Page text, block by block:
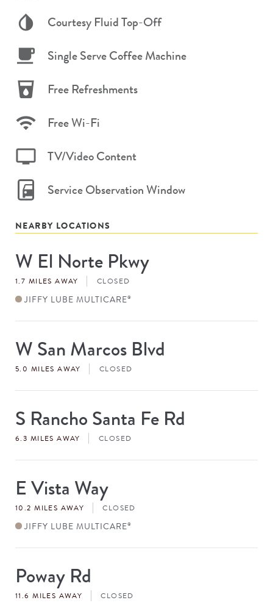
Courtesy Fluid Top-Off
Single Serve Coffee Machine
Free Refreshments
Free Wi-Fi
TV/Video Content
Service Observation Window
NEARBY LOCATIONS
Store
#
W El Norte Pkwy
1.7 MILES AWAY CLOSED
JIFFY LUBE MULTICARE®
Store
#
W San Marcos Blvd
5.0 MILES AWAY CLOSED
Store
#
S Rancho Santa Fe Rd
6.3 MILES AWAY CLOSED
Store
#
E Vista Way
10.2 MILES AWAY CLOSED
JIFFY LUBE MULTICARE®
Store
#Poway Rd
11.6 MILES AWAY CLOSED